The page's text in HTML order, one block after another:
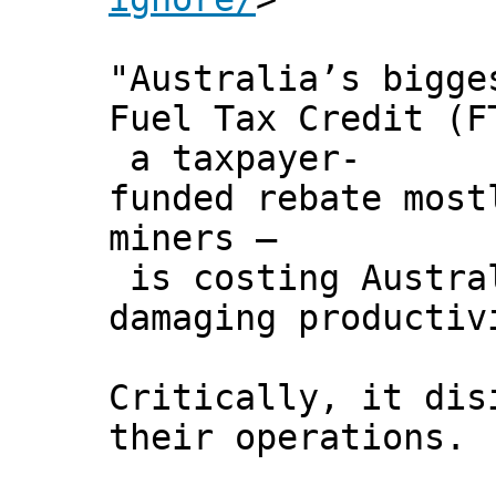
"Australia’s
Fuel Tax Credit
a taxpayer-
funded rebate
miners –
is costing
damaging
Critically, it
their operations.